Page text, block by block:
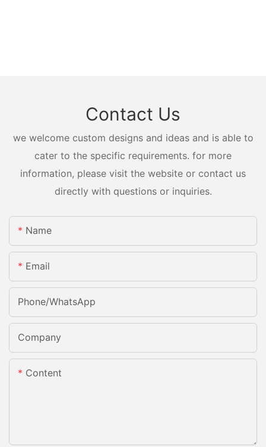
Contact Us
we welcome custom designs and ideas and is able to
cater to the specific requirements. for more
information, please visit the website or contact us
directly with questions or inquiries.
Name
Email
Phone/whatsApp
Company
Content